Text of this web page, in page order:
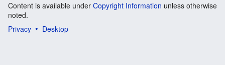
Content is available under Copyright Information unless otherwise
noted.
Privacy
Desktop